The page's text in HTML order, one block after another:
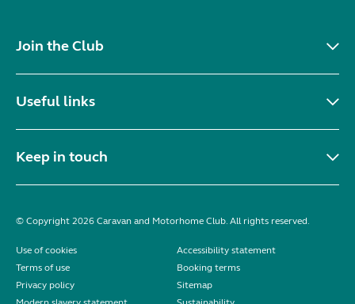
Join the Club
Useful links
Keep in touch
© Copyright 2026 Caravan and Motorhome Club. All rights reserved.
Use of cookies
Accessibility statement
Terms of use
Booking terms
Privacy policy
Sitemap